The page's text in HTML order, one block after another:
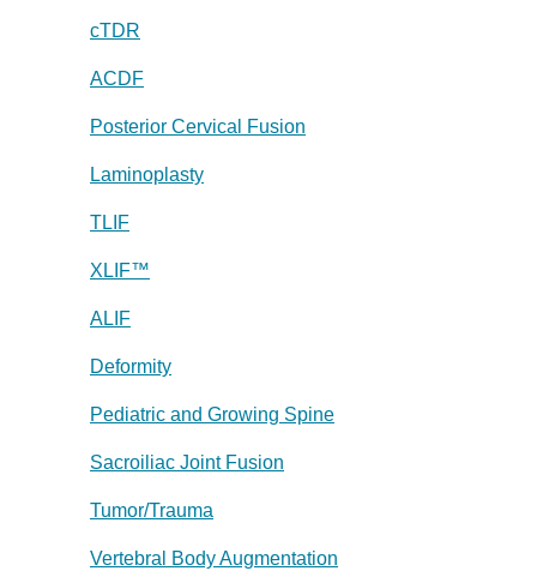
cTDR
ACDF
Posterior Cervical Fusion
Laminoplasty
TLIF
XLIF™
ALIF
Deformity
Pediatric and Growing Spine
Sacroiliac Joint Fusion
Tumor/Trauma
Vertebral Body Augmentation